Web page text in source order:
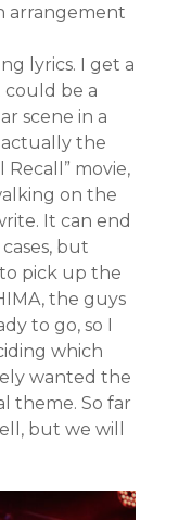
arrangement
lyrics. I get a
could be a
scene in a
actually the
movie,
on the
It can end
but
pick up the
the guys
to go, so I
which
wanted the
theme. So far
but we will